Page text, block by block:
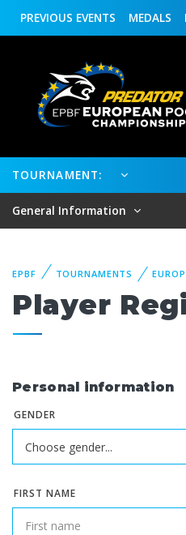
MEDALS
PREVIOUS EVENTS
TOURNAMENT:
General Information
EPBF TOURNAMENTS
Player
Personal information
GENDER
FIRST NAME